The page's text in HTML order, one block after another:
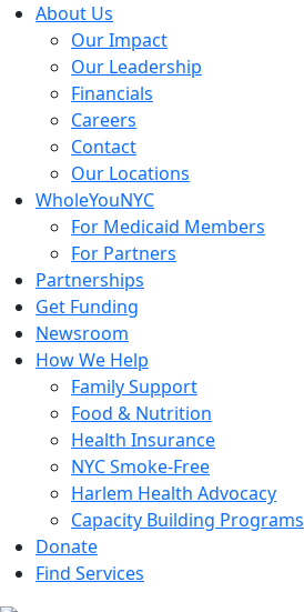
Skip
content
About Us
Our Impact
Our Leadership
Financials
Careers
Contact
Our Locations
WholeYouNYC
For Medicaid Members
For Partners
Partnerships
Get Funding
Newsroom
How We Help
Family Support
Food & Nutrition
Health Insurance
NYC Smoke-Free
Harlem Health Advocacy
Capacity Building Programs
Donate
Find Services